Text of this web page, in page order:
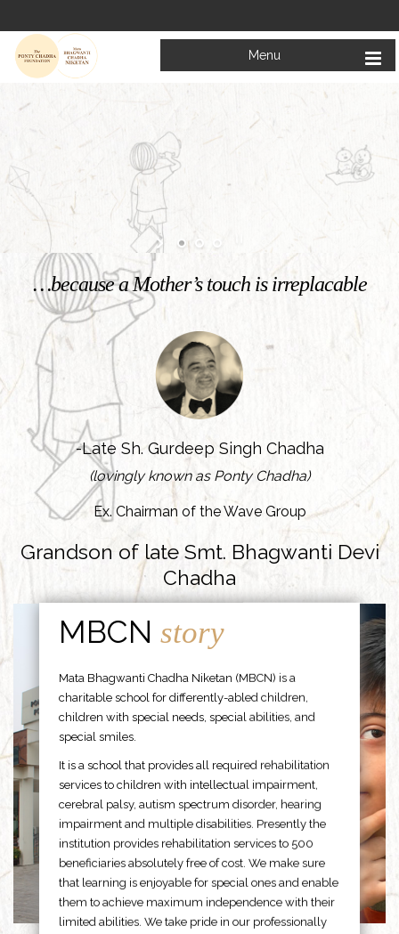
Menu
Welcome to
Mata Bhagwanti Chadha Niketan
Charitable School For Children With Special Needs
KNOW MORE
…because a Mother’s touch is irreplacable
-Late Sh. Gurdeep Singh Chadha
(lovingly known as Ponty Chadha)
Ex. Chairman of the Wave Group
Grandson of late Smt. Bhagwanti Devi
Chadha
MBCNstory
Mata Bhagwanti Chadha Niketan (MBCN) is a
charitable school for differently-abled children,
children with special needs, special abilities, and
special smiles.
It is a school that provides all required rehabilitation
services to children with intellectual impairment,
cerebral palsy, autism spectrum disorder, hearing
impairment and multiple disabilities. Presently the
institution provides rehabilitation services to 500
beneficiaries absolutely free of cost. We make sure
that learning is enjoyable for special ones and enable
them to achieve maximum independence with their
limited abilities. We take pride in our professionally